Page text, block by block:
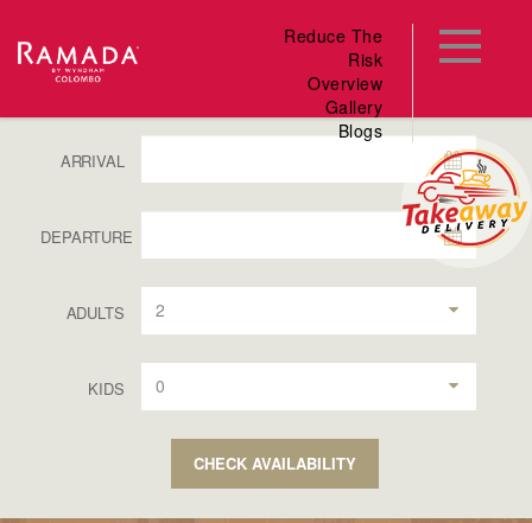
Reduce The
Risk
Overview
Gallery
Blogs
ARRIVAL
DEPARTURE
ADULTS 2
KIDS 0
CHECK AVAILABILITY